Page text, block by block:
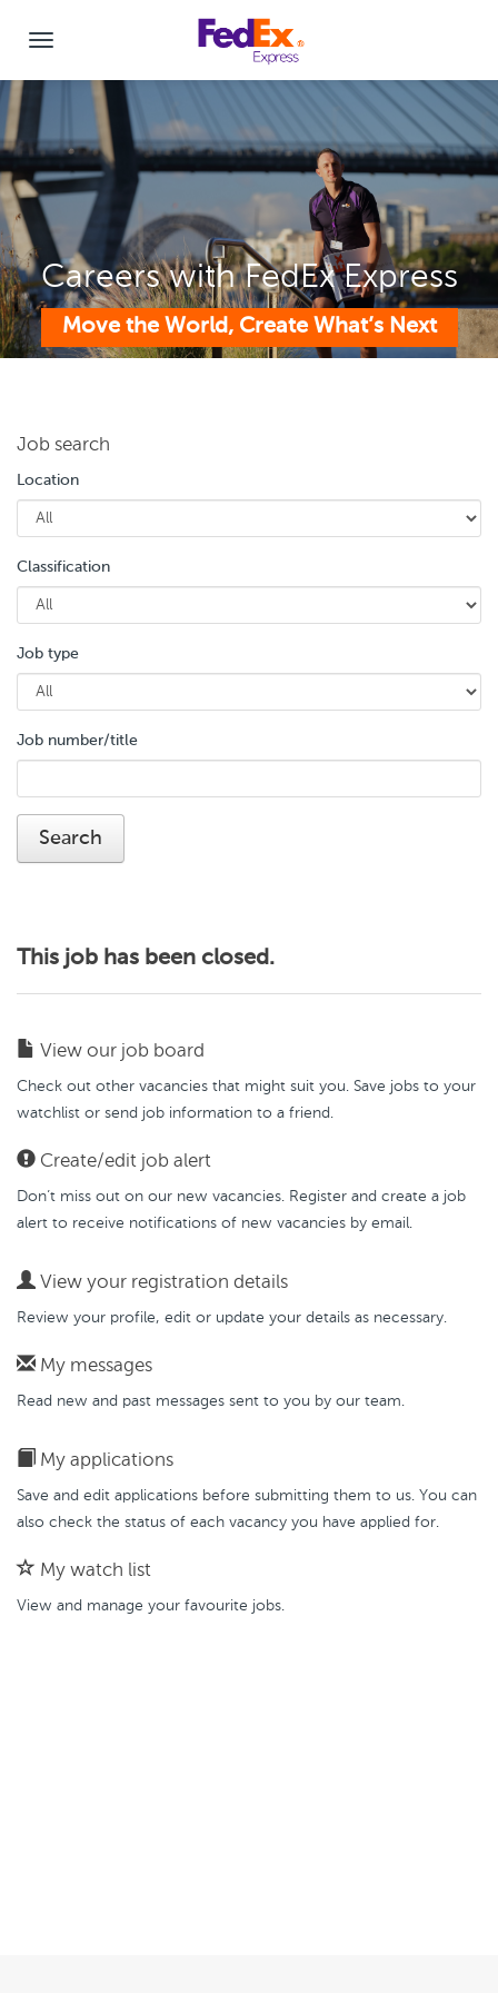
Careers with FedEx Express
Move the World, Create What’s Next
Job search
Location
Classification
Job type
Job number/title
This job has been closed.
View our job board
Check out other vacancies that might suit you. Save jobs to your
watchlist or send job information to a friend.
Create/edit job alert
Don’t miss out on our new vacancies. Register and create a job
alert to receive notifications of new vacancies by email.
View your registration details
Review your profile, edit or update your details as necessary.
My messages
Read new and past messages sent to you by our team.
My applications
Save and edit applications before submitting them to us. You can
also check the status of each vacancy you have applied for.
My watch list
View and manage your favourite jobs.